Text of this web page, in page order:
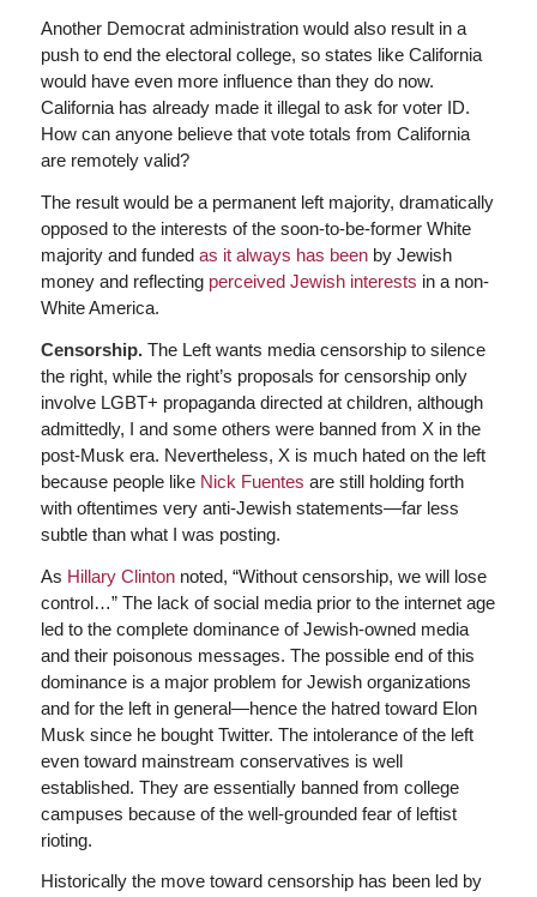
Another Democrat administration would also result in a
push to end the electoral college, so states like California
would have even more influence than they do now.
California has already made it illegal to ask for voter ID.
How can anyone believe that vote totals from California
are remotely valid?
The result would be a permanent left majority, dramatically
opposed to the interests of the soon-to-be-former White
majority and funded as it always has beenby Jewish
money and reflecting perceived Jewish interests in a non-
White America.
Censorship. The Left wants media censorship to silence
the right, while the right’s proposals for censorship only
involve LGBT+ propaganda directed at children, although
admittedly, I and some others were banned from X in the
post-Musk era. Nevertheless, X is much hated on the left
because people like Nick Fuentes are still holding forth
with oftentimes very anti-Jewish statements—far less
subtle than what I was posting.
As Hillary Clintonnoted, “Without censorship, we will lose
control…” The lack of social media prior to the internet age
led to the complete dominance of Jewish-owned media
and their poisonous messages. The possible end of this
dominance is a major problem for Jewish organizations
and for the left in general—hence the hatred toward Elon
Musk since he bought Twitter. The intolerance of the left
even toward mainstream conservatives is well
established. They are essentially banned from college
campuses because of the well-grounded fear of leftist
rioting.
Historically the move toward censorship has been led by